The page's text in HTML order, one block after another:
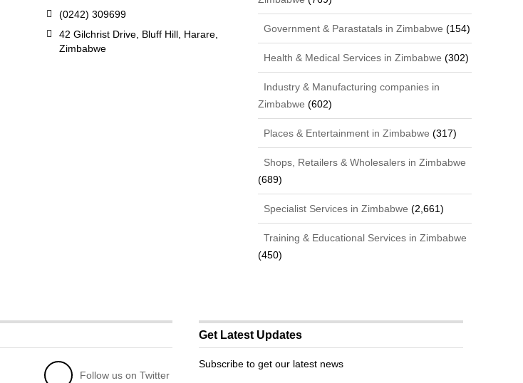
(0242) 309699
42 Gilchrist Drive, Bluff Hill, Harare,
Zimbabwe
Government & Parastatals in Zimbabwe (154)
Health & Medical Services in Zimbabwe (302)
Industry & Manufacturing companies in
Zimbabwe (602)
Places & Entertainment in Zimbabwe (317)
Shops, Retailers & Wholesalers in Zimbabwe
(689)
Specialist Services in Zimbabwe (2,661)
Training & Educational Services in Zimbabwe
(450)
Follow us on Twitter
Get Latest Updates
Subscribe to get our latest news